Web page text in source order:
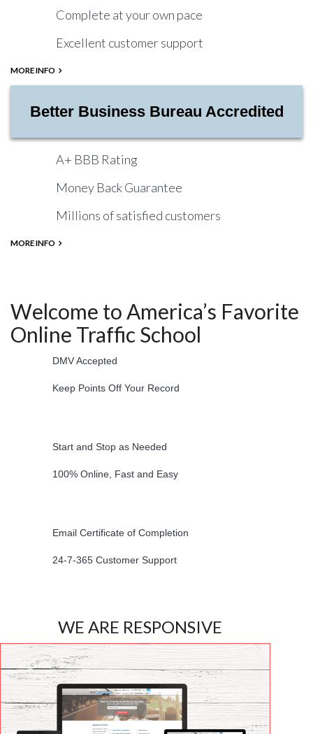
Complete at your own pace
Excellent customer support
MORE INFO
Better Business Bureau Accredited
A+ BBB Rating
Money Back Guarantee
Millions of satisfied customers
MORE INFO
Welcome to America’s Favorite
Online Traffic School
DMV Accepted
Keep Points Off Your Record
Start and Stop as Needed
100% Online, Fast and Easy
Email Certificate of Completion
24-7-365 Customer Support
WE ARE RESPONSIVE